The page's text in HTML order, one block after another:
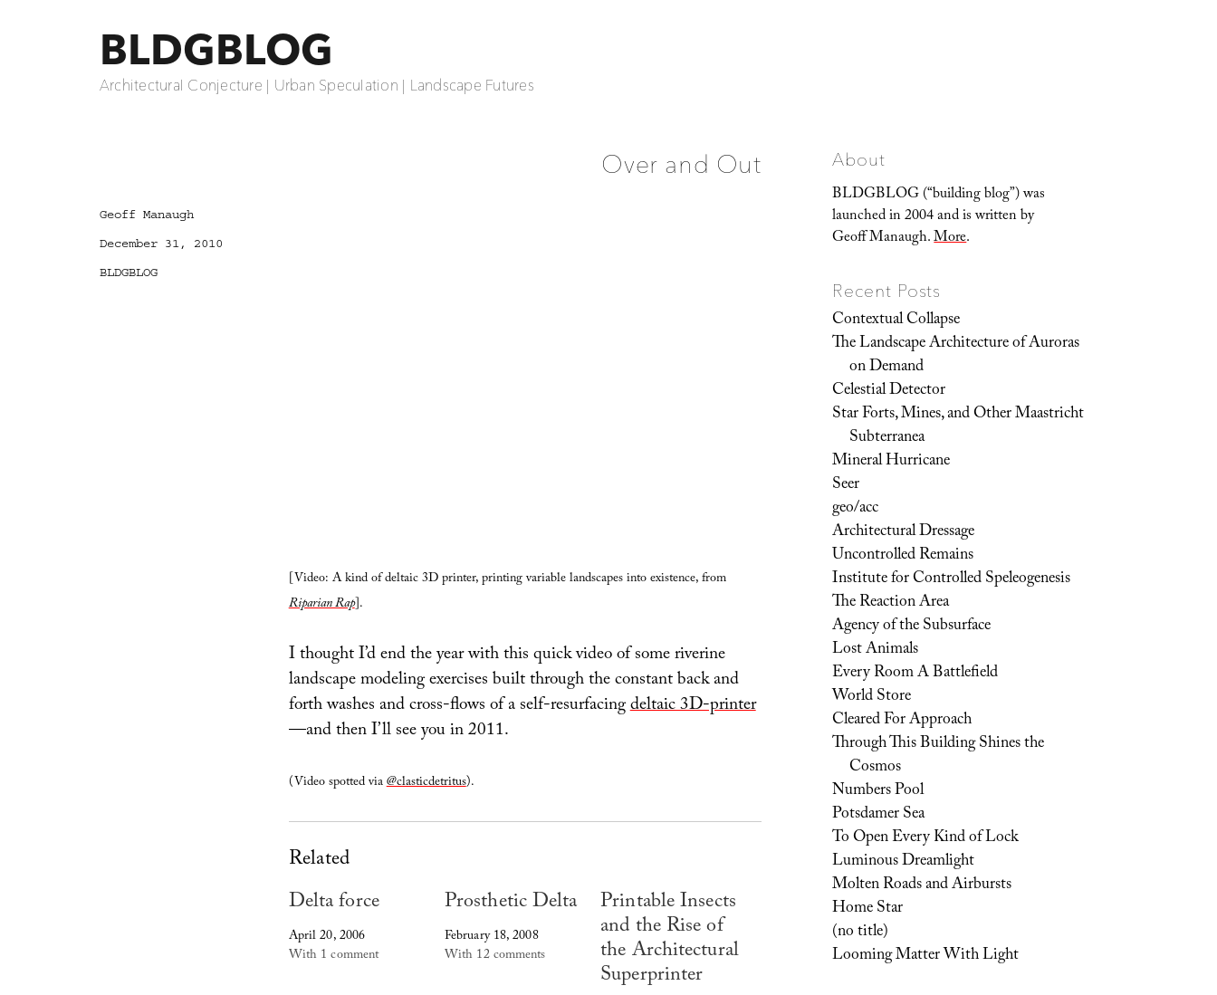
BLDGBLOG
Architectural Conjecture | Urban Speculation | Landscape Futures
Over and Out
[Video: A kind of deltaic 3D printer, printing variable landscapes into existence, from
Riparian Rap].
I thought I’d end the year with this quick video of some riverine
landscape modeling exercises built through the constant back and
forth washes and cross-flows of a self-resurfacingdeltaic 3D-printer
—and then I’ll see you in 2011.
(Video spotted via@clasticdetritus).
Related
Delta force
April 20, 2006
With 1 comment
Prosthetic Delta
February 18, 2008
With 12 comments
Printable Insects
and the Rise of
the Architectural
Superprinter
Author
Geoff Manaugh
Posted
December 31, 2010
Categories
BLDGBLOG
About
BLDGBLOG (“building blog”) was
launched in 2004 and is written by
Geoff Manaugh.More.
Recent Posts
Contextual Collapse
The Landscape Architecture of Auroras
on Demand
Celestial Detector
Star Forts, Mines, and Other Maastricht
Subterranea
Mineral Hurricane
Seer
geo/acc
Architectural Dressage
Uncontrolled Remains
Institute for Controlled Speleogenesis
The Reaction Area
Agency of the Subsurface
Lost Animals
Every Room A Battlefield
World Store
Cleared For Approach
Through This Building Shines the
Cosmos
Numbers Pool
Potsdamer Sea
To Open Every Kind of Lock
Luminous Dreamlight
Molten Roads and Airbursts
Home Star
(no title)
Looming Matter With Light